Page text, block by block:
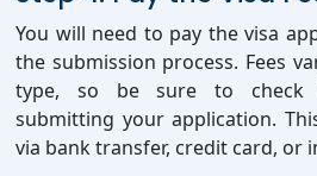
You will need to pay the visa
the submission process. Fees
type, so be sure to check
submitting your application.
via bank transfer, credit card, or